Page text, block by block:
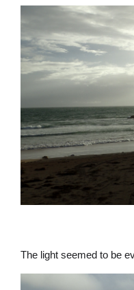
The light seemed to be